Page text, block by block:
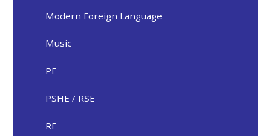
Modern Foreign Language
Music
PE
PSHE / RSE
RE